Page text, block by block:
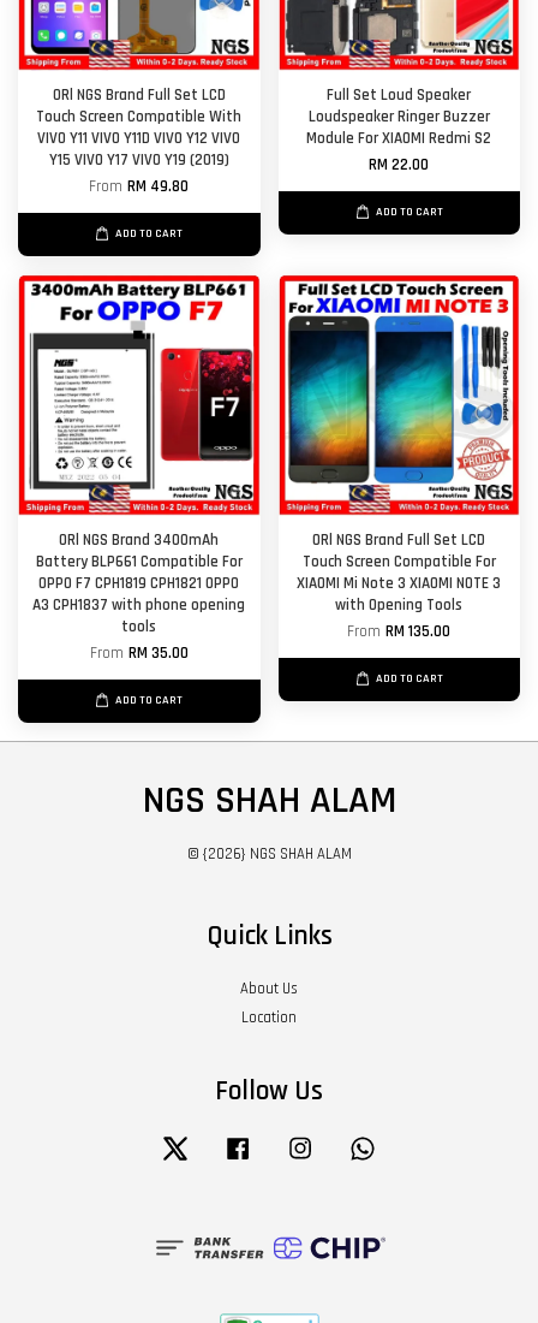
ORl NGS Brand Full Set LCD
Touch Screen Compatible With
VIVO Y11 VIVO Y11D VIVO Y12 VIVO
Y15 VIVO Y17 VIVO Y19 (2019)
FromRM 49.80
ADD TO CART
Full Set Loud Speaker
Loudspeaker Ringer Buzzer
Module For XIAOMI Redmi S2
RM 22.00
ADD TO CART
ORl NGS Brand 3400mAh
Battery BLP661 Compatible For
OPPO F7 CPH1819 CPH1821 OPPO
A3 CPH1837 with phone opening
tools
From RM 35.00
ADD TO CART
ORl NGS Brand Full Set LCD
Touch Screen Compatible For
XIAOMI Mi Note 3 XIAOMI NOTE 3
with Opening Tools
FromRM 135.00
ADD TO CART
NGS SHAH ALAM
© {2026} NGS SHAH ALAM
Quick Links
About Us
Location
Follow Us
Twitter Facebook Instagram